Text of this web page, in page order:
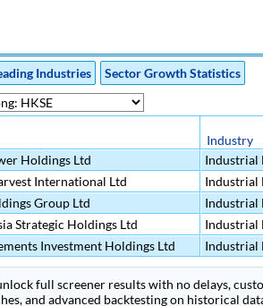
Industries
Sector Growth Statistics
Industry
Holdings Ltd Industrial
International Ltd Industrial
Group Ltd Industrial
Strategic Holdings Ltd Industrial
Investment Holdings Ltd Industrial
full screener results with no delays,
and advanced backtesting on historical